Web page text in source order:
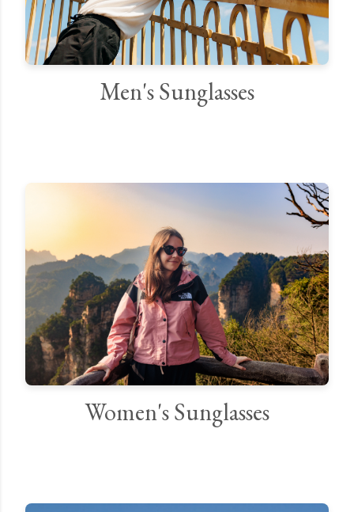
Men's Sunglasses
Women's Sunglasses